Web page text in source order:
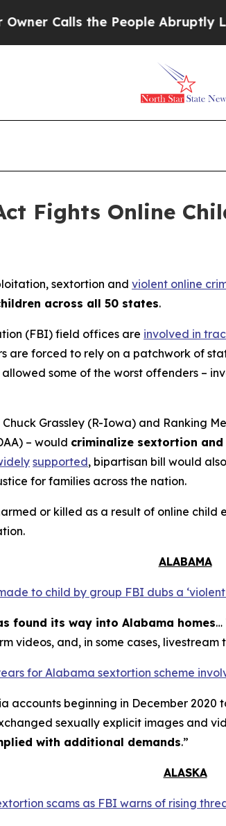
People Abruptly Laid off
Fights Online
sextortion and violent online
across all 50 states.
(FBI) field offices are involved in
are forced to rely on a patchwork of
some of the worst offenders –
Grassley (R-Iowa) and Ranking
– would criminalize sextortion
supported, bipartisan bill would
for families across the nation.
or killed as a result of online
ALABAMA
to child by group FBI dubs a ‘violent
found its way into Alabama homes…
videos, and, in some cases, livestream
for Alabama sextortion scheme
accounts beginning in December 2020
sexually explicit images and
with additional demands.”
ALASKA
scams as FBI warns of rising